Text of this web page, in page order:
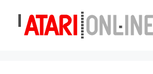
content